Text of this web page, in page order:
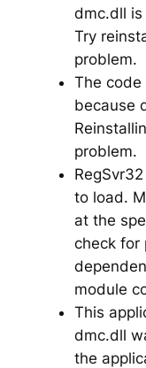
dmc.dll is
Try
problem.
The code
because
problem.
to load.
at the
check for
module
This
dmc.dll
the